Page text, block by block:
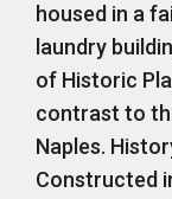
housed in a
laundry
of Historic
contrast to
Naples.
Constructed